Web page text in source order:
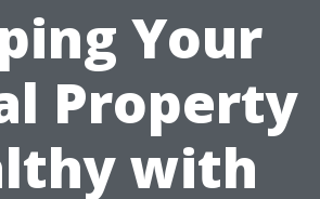
Your
Property
with